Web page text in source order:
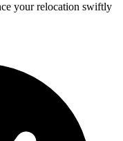
your relocation swiftly